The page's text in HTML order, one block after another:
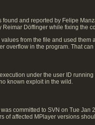
found and reported by Felipe
Reimar Döffinger while fixing the
from the file and used
overflow in the program. That
under the user ID
known exploit in the wild.
committed to SVN on Tue
of affected MPlayer versions